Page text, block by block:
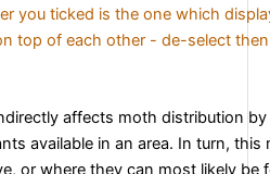
you ticked is the one which
top of each other - de-select
affects moth distribution
available in an area. In turn, this
or where they can most likely be